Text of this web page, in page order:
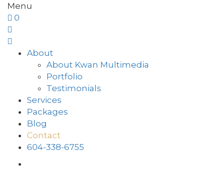
Menu
0
About
About Kwan Multimedia
Portfolio
Testimonials
Services
Packages
Blog
Contact
604-338-6755